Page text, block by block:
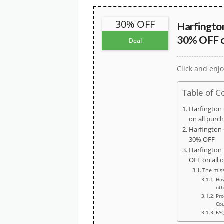
30% OFF
Deal
30% OFF
Click and
Table of
Harfington
on all
Harfington
30% OFF
Harfington
OFF on all
The